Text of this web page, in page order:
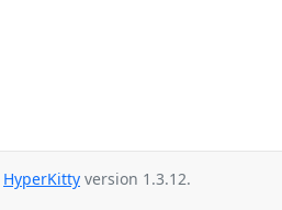
HyperKitty version 1.3.12.